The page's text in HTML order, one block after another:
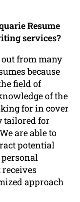
Resume
services?
out from many
because
field of
of the
for in cover
tailored for
are able to
potential
approach